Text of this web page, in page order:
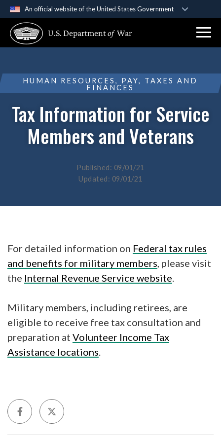
An official website of the United States Government
A .govwebsite belongs to an official government
organization in the United States.
Secure .gov websites use HTTPS
or https://means you’ve safely
information only on official, secure websites.
U.S. Departmentof War
HUMAN RESOURCES, PAY, TAXES AND
FINANCES
Tax Information for Service
Members and Veterans
Published: 09/01/21
Updated: 09/01/21
For detailed information on Federal tax rules
and benefits for military members , please visit
the Internal Revenue Service website
Military members, including retirees, are
eligible to receive free tax consultation and
preparation at Volunteer Income Tax
Assistance locations